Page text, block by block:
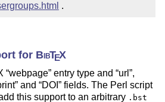
.
for BibTEX
webpage entry type and url ,
and DOI fields. The Perl script
this support to an arbitrary .bst